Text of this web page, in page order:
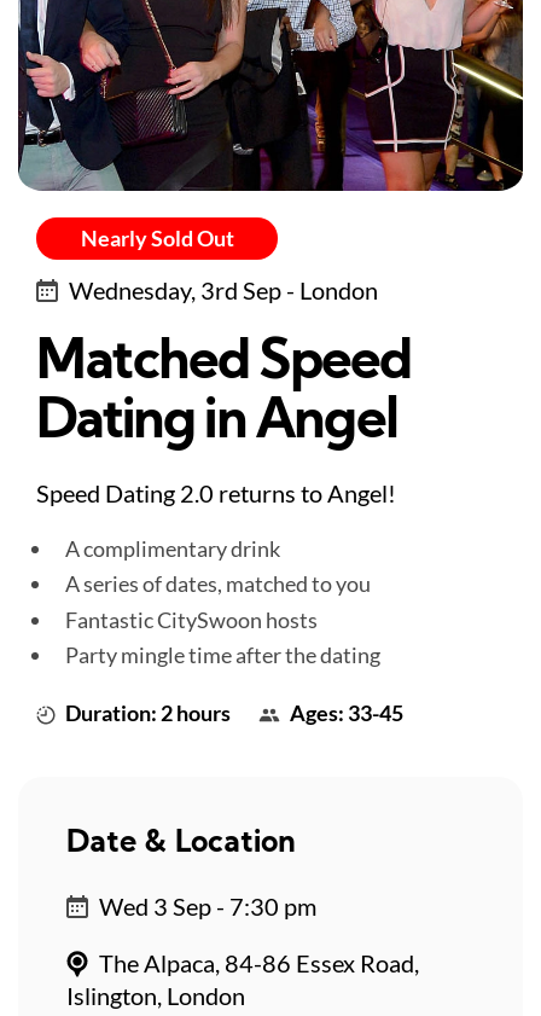
Nearly Sold Out
Wednesday, 3rd Sep - London
Matched Speed
Dating in Angel
Speed Dating 2.0 returns to Angel!
A complimentary drink
A series of dates, matched to you
Fantastic CitySwoon hosts
Party mingle time after the dating
Duration: 2 hours Ages: 33-45
Date & Location
Wed 3 Sep - 7:30 pm
The Alpaca, 84-86 Essex Road,
Islington, London